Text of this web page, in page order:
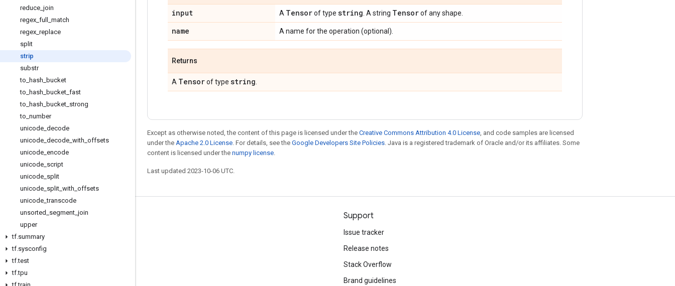
reduce join
regex full
match
regex replace
split
strip
substr
to hash bucket
to hash bucket fast
to hash bucket strong
to number
unicode decode
unicode decode with offsets
unicode encode
unicode script
unicode split
unicode split with offsets
unicode _transcode
unsorted segment join
upper
tf.summary
tf.sysconfig
tf.test
tf.tpu
input A Tensorof type string . A string Tensorof any shape.
name A name for the operation (optional).
Returns
A Tensorof type string
Except as otherwise noted, the content of this page is licensed under the Creative Commons Attribution 4.0 License, and code samples are licensed
under the Apache 2.0 License. For details, see the Google Developers Site Policies. Java is a registered trademark of Oracle and/or its affiliates. Some
content is licensed under the numpy license.
Last updated 2023-10-06 UTC.
Stay connected
Blog
GitHub
Twitter
哔哩哔哩
Support
Issue tracker
Release notes
Stack Overflow
Brand guidelines